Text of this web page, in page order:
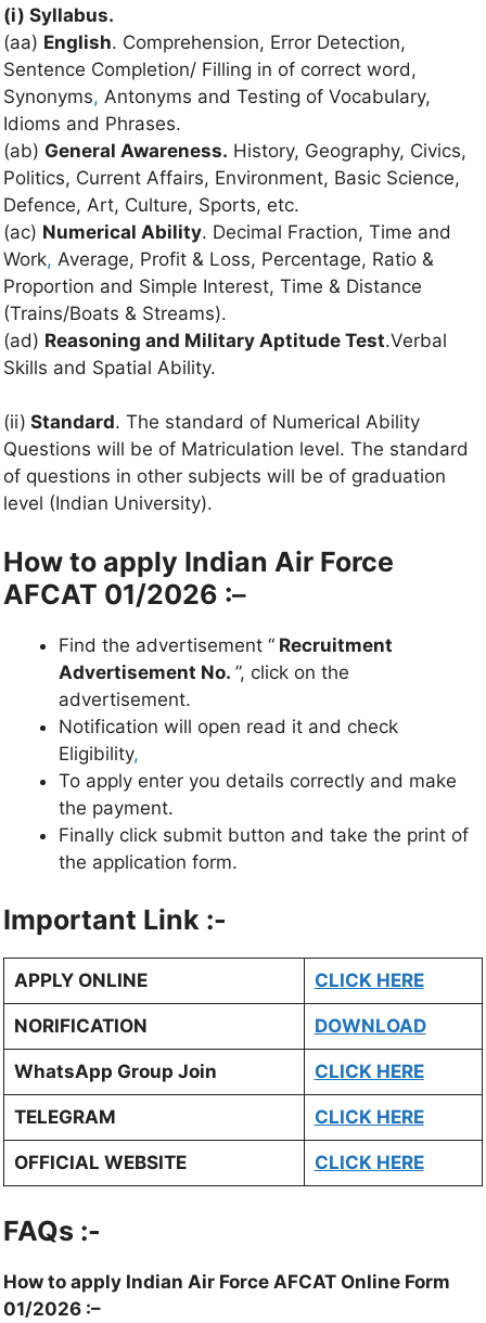
(i) Syllabus.
(aa) English. Comprehension, Error Detection,
Sentence Completion/ Filling in of correct word,
Synonyms, Antonyms and Testing of Vocabulary,
Idioms and Phrases.
(ab) General Awareness. History, Geography, Civics,
Politics, Current Affairs, Environment, Basic Science,
Defence, Art, Culture, Sports, etc.
(ac) Numerical Ability. Decimal Fraction, Time and
Work, Average, Profit & Loss, Percentage, Ratio &
Proportion and Simple Interest, Time & Distance
(Trains/Boats & Streams).
(ad) Reasoning and Military Aptitude Test.Verbal
Skills and Spatial Ability.
(ii) Standard. The standard of Numerical Ability
Questions will be of Matriculation level. The standard
of questions in other subjects will be of graduation
level (Indian University).
How to apply Indian Air Force
AFCAT 01/2026 :–
Find the advertisement “ Recruitment
Advertisement No. ”, click on the
advertisement.
Notification will open read it and check
Eligibility,
To apply enter you details correctly and make
the payment.
Finally click submit button and take the print of
the application form.
Important Link :-
APPLY ONLINE CLICK HERE
NORIFICATION DOWNLOAD
WhatsApp Group Join CLICK HERE
TELEGRAM CLICK HERE
OFFICIAL WEBSITE CLICK HERE
FAQs :-
How to apply Indian Air Force AFCAT Online Form
01/2026 :–